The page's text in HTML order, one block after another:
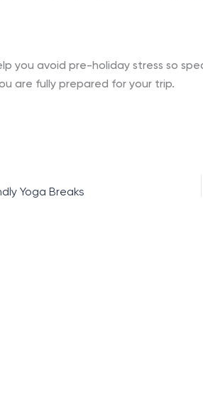
you avoid pre-holiday stress so
are fully prepared for your trip.
Yoga Breaks